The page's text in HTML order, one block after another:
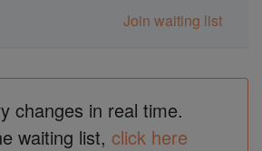
Join waiting list
changes in real time.
waiting list, click here